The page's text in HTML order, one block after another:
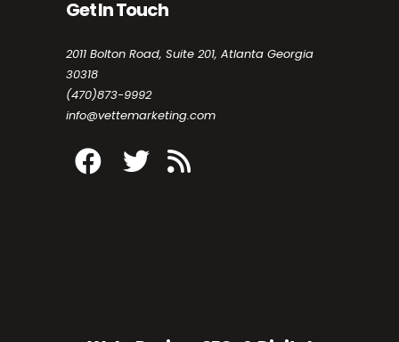
Get In Touch
2011 Bolton Road, Suite 201, Atlanta Georgia
30318
(470)873-9992
info@vettemarketing.com